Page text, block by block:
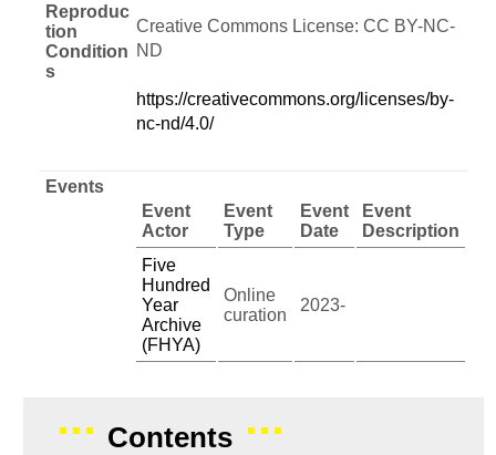
Reproduc
tion
Condition
s
Creative Commons License: CC BY-NC-
ND
https://creativecommons.org/licenses/by-
nc-nd/4.0/
Events
Event
Actor
Event
Type
Event
Date
Event
Description
Five
Hundred
Year
Archive
(FHYA)
Online
curation
2023-
Contents